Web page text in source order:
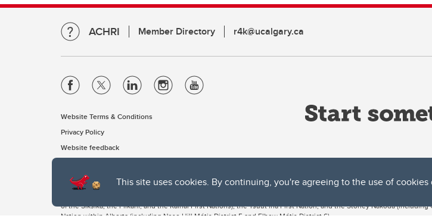
This site uses cookies. By continuing, you're agreeing to the use of
ACHRI Member Directory r4k@ucalgary.ca
Website Terms & Conditions
Privacy Policy
Website feedback
The University of Calgary, located in the heart of Southern Alberta, both acknowledges and pays tribute to the
of the Siksika, the Piikani, and the Kainai First Nations), the Tsuut’ina First Nation, and the Stoney Nakoda
Nation within Alberta (including Nose Hill Métis District 5 and Elbow Métis District 6).